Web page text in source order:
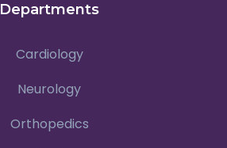
Departments
Cardiology
Neurology
Orthopedics